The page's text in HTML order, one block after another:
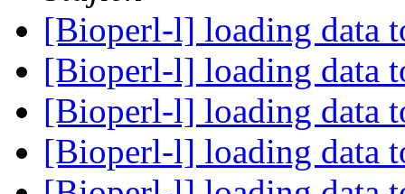
[Bioperl-l] loading data
[Bioperl-l] loading data
[Bioperl-l] loading data
[Bioperl-l] loading data